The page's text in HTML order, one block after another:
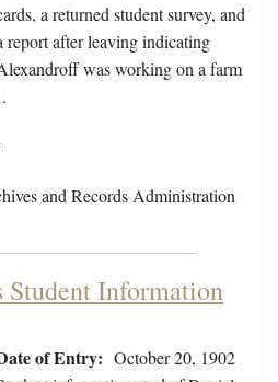
a returned student survey, and
report after leaving indicating
was working on a farm
and Records Administration
Student Information
of Entry: October 20, 1902